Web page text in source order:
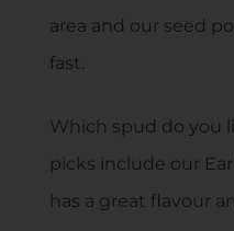
area and our seed
fast.
Which spud do you
picks include our
has a great flavour